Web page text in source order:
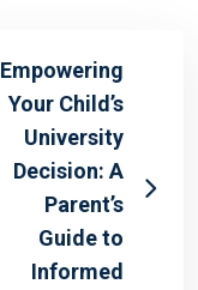
Empowering
Your Child’s
University
Decision: A
Parent’s
Guide to
Informed